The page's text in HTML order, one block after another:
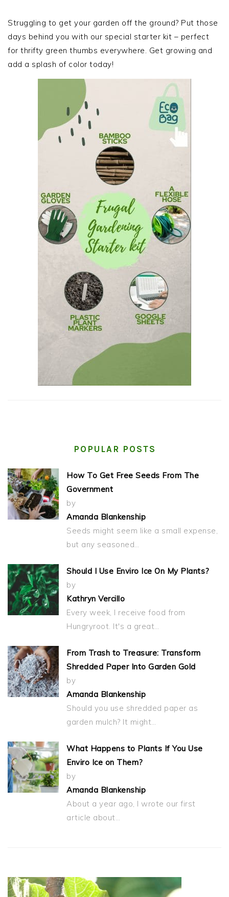
SIDEBAR
Struggling to get your garden off the ground? Put those
days behind you with our special starter kit – perfect
for thrifty green thumbs everywhere. Get growing and
add a splash of color today!
POPULAR POSTS
How To Get Free Seeds From The
Government
by
Amanda Blankenship
Seeds might seem like a small expense,
but any seasoned…
Should I Use Enviro Ice On My Plants?
by
Kathryn Vercillo
Every week, I receive food from
Hungryroot. It's a great…
From Trash to Treasure: Transform
Shredded Paper Into Garden Gold
by
Amanda Blankenship
Should you use shredded paper as
garden mulch? It might…
What Happens to Plants If You Use
Enviro Ice on Them?
by
Amanda Blankenship
About a year ago, I wrote our first
article about…